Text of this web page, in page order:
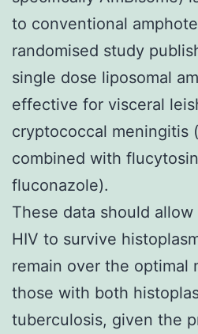
to conventional
randomised study
single dose liposomal
effective for visceral
cryptococcal meningitis
combined with
fluconazole).
These data should
HIV to survive
remain over the optimal
those with both
tuberculosis, given the